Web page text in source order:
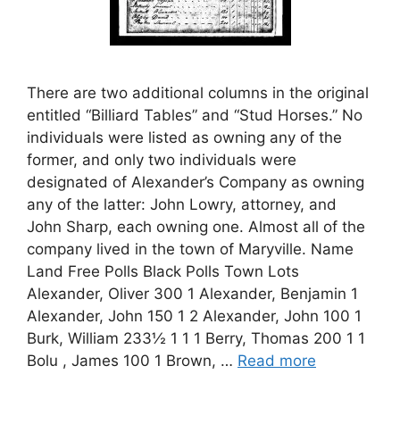
There are two additional columns in the original
entitled “Billiard Tables” and “Stud Horses.” No
individuals were listed as owning any of the
former, and only two individuals were
designated of Alexander’s Company as owning
any of the latter: John Lowry, attorney, and
John Sharp, each owning one. Almost all of the
company lived in the town of Maryville. Name
Land Free Polls Black Polls Town Lots
Alexander, Oliver 300 1 Alexander, Benjamin 1
Alexander, John 150 1 2 Alexander, John 100 1
Burk, William 233½ 1 1 1 Berry, Thomas 200 1 1
Bolu , James 100 1 Brown, … Read more